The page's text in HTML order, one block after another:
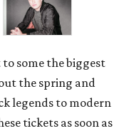
some the biggest
the spring and
legends to modern
tickets as soon as